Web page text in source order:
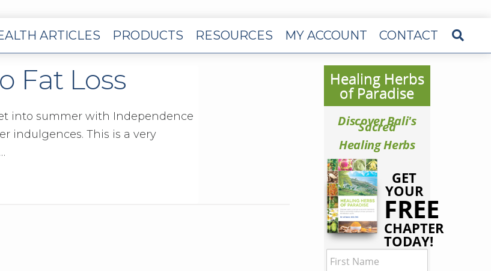
ARTICLES PRODUCTS RESOURCES MY ACCOUNT CONTACT
Fat Loss
into summer with Independence
indulgences. This is a very
Healing Herbs
of Paradise
Discover Bali's
Sacred
Healing Herbs
GET
YOUR
FREE
CHAPTER
TODAY!